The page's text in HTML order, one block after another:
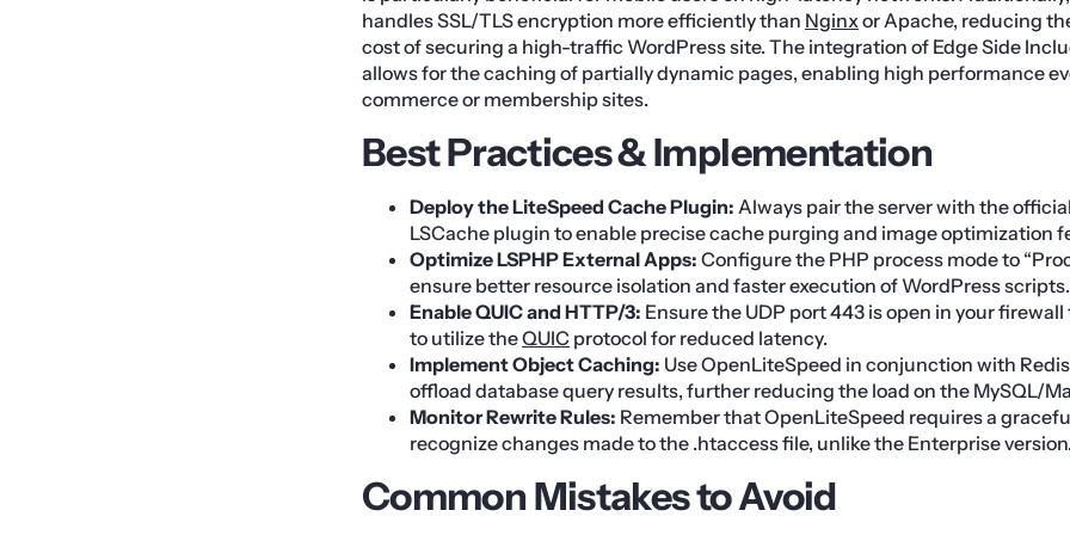
handles SSL/TLS encryption more efficiently than Nginx or Apache, reducing
cost of securing a high-traffic WordPress site. The integration of Edge Side
allows for the caching of partially dynamic pages, enabling high performance
commerce or membership sites.
Best Practices & Implementation
Deploy the LiteSpeed Cache Plugin: Always pair the server with the
LSCache plugin to enable precise cache purging and image optimization
Optimize LSPHP External Apps: Configure the PHP process mode to
ensure better resource isolation and faster execution of WordPress scripts.
Enable QUIC and HTTP/3: Ensure the UDP port 443 is open in your
to utilize theQUIC protocol for reduced latency.
Implement Object Caching: Use OpenLiteSpeed in conjunction with
offload database query results, further reducing the load on the MySQL/
Monitor Rewrite Rules: Remember that OpenLiteSpeed requires a
recognize changes made to the .htaccess file, unlike the Enterprise
Common Mistakes to Avoid